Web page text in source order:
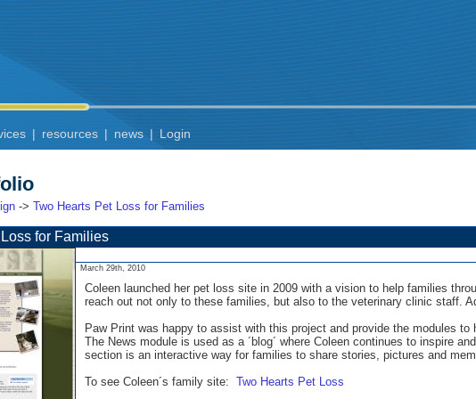
| resources | news | Login
-> Two Hearts Pet Loss for Families
for Families
March 29th, 2010
Coleen launched her pet loss site in 2009 with a vision to help families
reach out not only to these families, but also to the veterinary clinic staff.
Paw Print was happy to assist with this project and provide the modules
The News module is used as a ´blog´ where Coleen continues to inspire
section is an interactive way for families to share stories, pictures and
To see Coleen´s family site: Two Hearts Pet Loss